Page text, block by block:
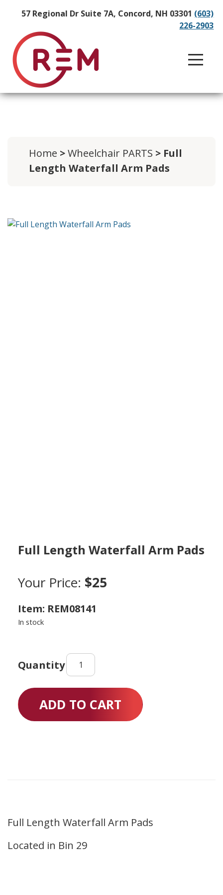
57 Regional Dr Suite 7A, Concord, NH 03301 (603)
226-2903
Home >Wheelchair PARTS > Full
Length Waterfall Arm Pads
Full Length Waterfall Arm Pads
Your Price: $25
Item: REM08141
In stock
Full
Length
Pads
quantity
ADD TO CART
Full Length Waterfall Arm Pads
Located in Bin 29